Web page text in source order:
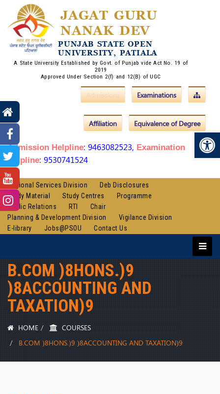
JAGAT GURU
NANAK DEV
PUNJAB STATE OPEN
UNIVERSITY, PATIALA
A State University Established by Govt. of Punjab vide Act No. 19 of
2019
Approved Under Section 2(f) and 12(B) of UGC
Examinations
Admissions
Equivalence of Degree
Affiliation
Admission Helpline: 9463082523, Examination
Helpline: 9530741524
Regional Services Division
Deb Disclosures
Study Material
Study Centres
Programme
Public Relations
RTI
Chair
Planning & Development Division
Vigilance Division
E-library
Jobs@PSOU Contact Us
B.COM )8HONS.)9
)8ACCOUNTING AND
TAXATION)9
HOME
COURSES
B.COM )8HONS.)9 )8ACCOUNTING AND TAXATION)9